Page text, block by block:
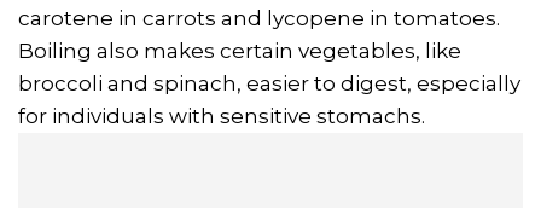
carotene in carrots and lycopene in tomatoes.
Boiling also makes certain vegetables, like
broccoli and spinach, easier to digest, especially
for individuals with sensitive stomachs.